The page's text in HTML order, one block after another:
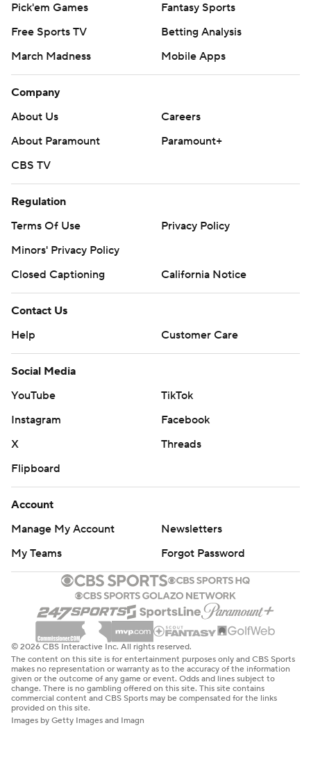
Pick'em Games
Fantasy Sports
Free Sports TV
Betting Analysis
March Madness
Mobile Apps
Company
About Us
Careers
About Paramount
Paramount+
CBS TV
Regulation
Terms Of Use
Privacy Policy
Minors' Privacy Policy
Closed Captioning
California Notice
Contact Us
Help
Customer Care
Social Media
YouTube
TikTok
Instagram
Facebook
X
Threads
Flipboard
Account
Manage My Account
Newsletters
My Teams
Forgot Password
© 2026 CBS Interactive Inc. All rights reserved.
The content on this site is for entertainment purposes only and CBS Sports
makes no representation or warranty as to the accuracy of the information
given or the outcome of any game or event. Odds and lines subject to
change. There is no gambling offered on this site. This site contains
commercial content and CBS Sports may be compensated for the links
provided on this site.
Images by Getty Images and Imagn